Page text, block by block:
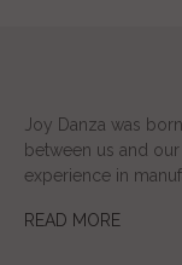
Joy Danza was
between us and
experience in
READ MORE